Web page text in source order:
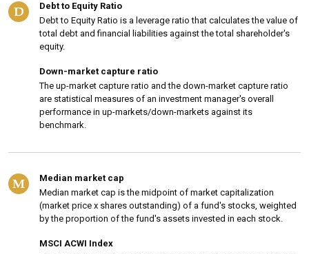
D
Debt to Equity Ratio
Debt to Equity Ratio is a leverage ratio that calculates the value of
total debt and financial liabilities against the total shareholder's
equity.
Down-market capture ratio
The up-market capture ratio and the down-market capture ratio
are statistical measures of an investment manager's overall
performance in up-markets/down-markets against its
benchmark.
M
Median market cap
Median market cap is the midpoint of market capitalization
(market price x shares outstanding) of a fund's stocks, weighted
by the proportion of the fund's assets invested in each stock.
MSCI ACWI Index